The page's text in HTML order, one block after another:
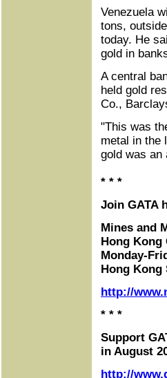
Venezuela
tons,
today. He
gold in
A central
held gold
Co.,
"This was
metal in the
gold was an
* * *
Join GATA
Mines and
Hong Kong
Monday-
Hong Kong
http://
* * *
Support
in August
http://